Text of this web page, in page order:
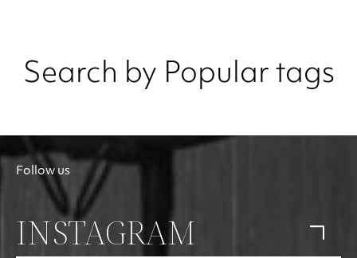
Search by Popular tags
Follow us
INSTAGRAM